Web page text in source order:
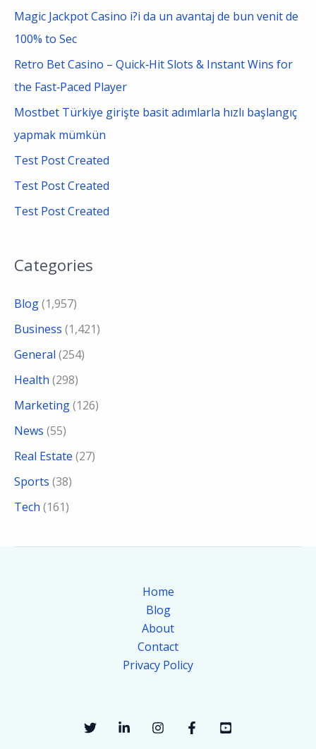
c
h
Magic Jackpot Casino i?i da un avantaj de bun venit de
100% to Sec
Retro Bet Casino – Quick‑Hit Slots & Instant Wins for
the Fast‑Paced Player
Mostbet Türkiye girişte basit adımlarla hızlı başlangıç
yapmak mümkün
Test Post Created
Test Post Created
Test Post Created
Categories
Blog(1,957)
Business (1,421)
General (254)
Health (298)
Marketing(126)
News (55)
Real Estate (27)
Sports (38)
Tech (161)
Home
Blog
About
Contact
Privacy Policy